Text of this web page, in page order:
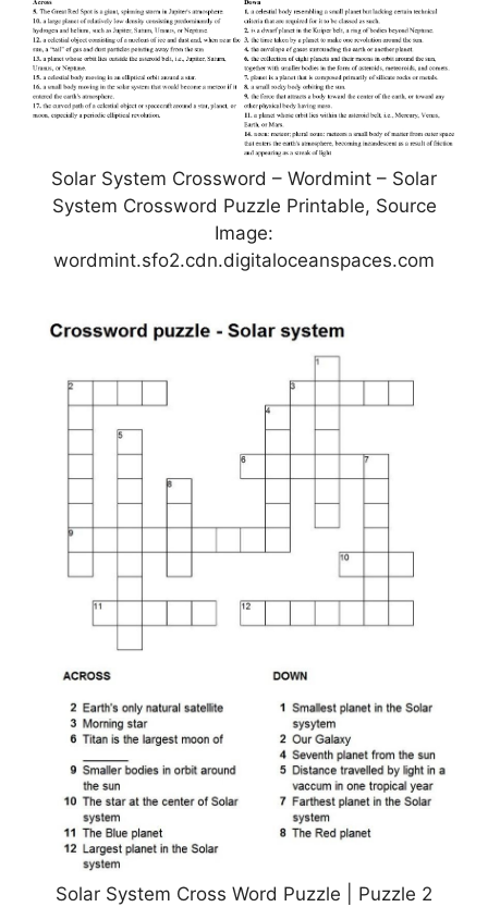
Solar System Crossword – Wordmint – Solar
System Crossword Puzzle Printable, Source
Image:
wordmint.sfo2.cdn.digitaloceanspaces.com
Solar System Cross Word Puzzle | Puzzle 2